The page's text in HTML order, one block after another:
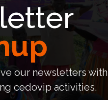
our newsletters with
cedovip activities.